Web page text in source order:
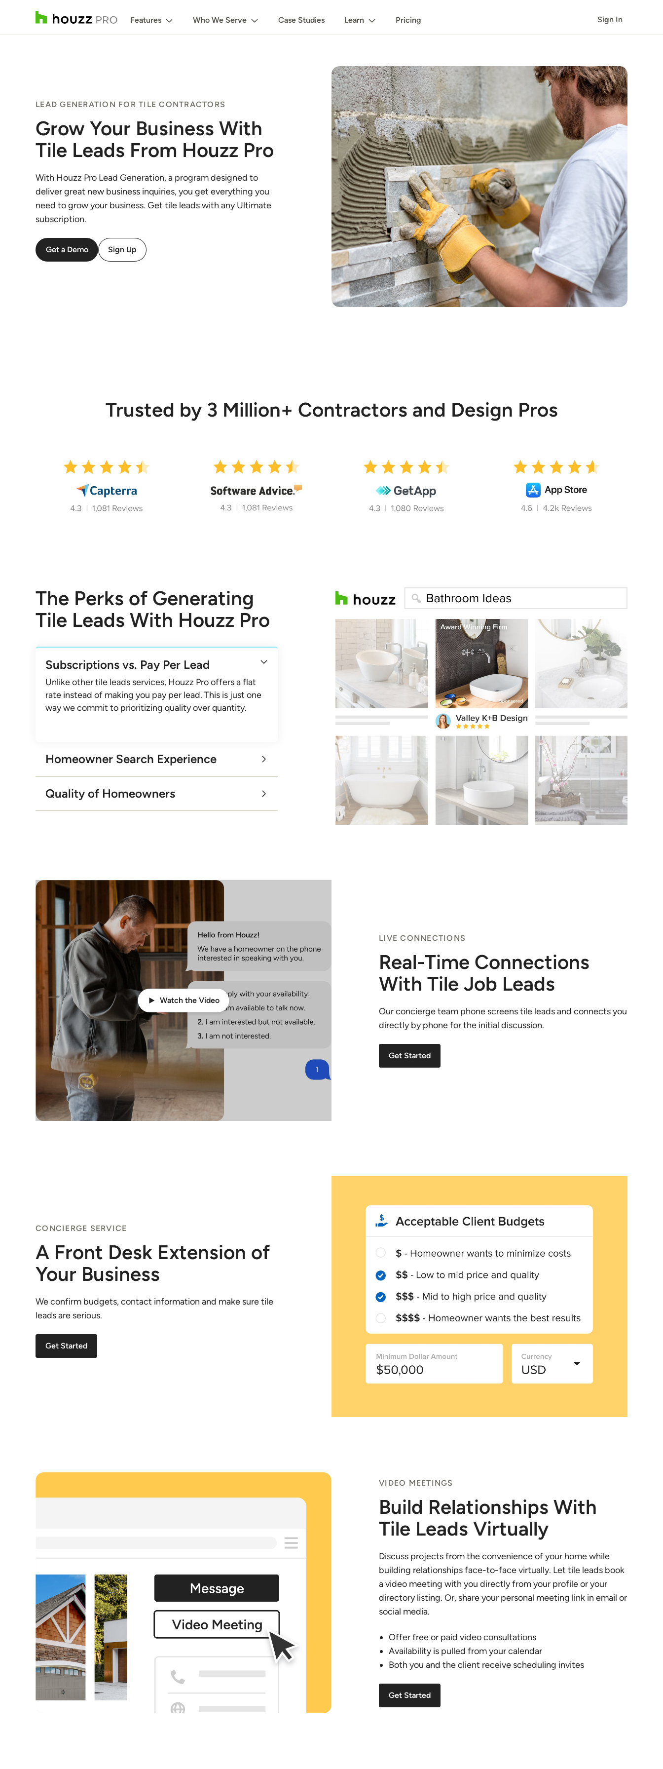
Features Who We Serve Case Studies Learn Pricing Sign In
LEAD GENERATION FOR TILE CONTRACTORS
Grow Your Business With
Tile Leads From Houzz Pro
With Houzz Pro Lead Generation, a program designed to
deliver great new business inquiries, you get everything you
need to grow your business. Get tile leads with any Ultimate
subscription.
Get a Demo Sign Up
Trusted by 3 Million+ Contractors and Design Pros
The Perks of Generating
Tile Leads With Houzz Pro
Subscriptions vs. Pay Per Lead
Unlike other tile leads services, Houzz Pro offers a flat
rate instead of making you pay per lead. This is just one
way we commit to prioritizing quality over quantity.
Homeowner Search Experience
contacted by pros immediately after providing their
project info. With Houzz Pro, our concierge team
Quality of Homeowners
Watch the Video
LIVE CONNECTIONS
Real-Time Connections
With Tile Job Leads
Our concierge team phone screens tile leads and connects you
directly by phone for the initial discussion.
Get Started
CONCIERGE SERVICE
A Front Desk Extension of
Your Business
We confirm budgets, contact information and make sure tile
leads are serious.
Get Started
VIDEO MEETINGS
Build Relationships With
Tile Leads Virtually
Discuss projects from the convenience of your home while
building relationships face-to-face virtually. Let tile leads book
a video meeting with you directly from your profile or your
directory listing. Or, share your personal meeting link in email or
social media.
Offer free or paid video consultations
Availability is pulled from your calendar
Both you and the client receive scheduling invites
Get Started